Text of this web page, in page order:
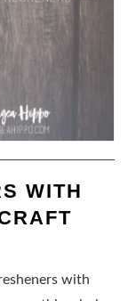
WITH
with